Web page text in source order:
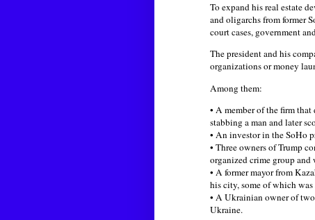
To expand his real estate
and oligarchs from former
court cases, government
The president and his
organizations or money
Among them:
• A member of the firm
stabbing a man and later
• An investor in the SoHo
• Three owners of Trump
organized crime group
• A former mayor from
his city, some of which
• A Ukrainian owner of
Ukraine.